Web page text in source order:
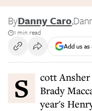
ByDanny Caro,
1 min read
Add us
Scott Ansher and Mark Wagman fired
Brady
year's